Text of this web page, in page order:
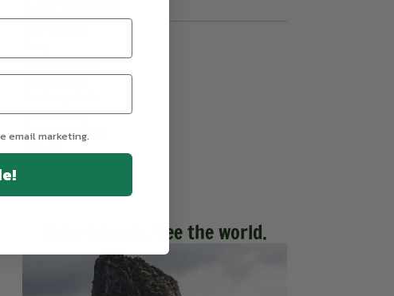
Group Travel
Inspiration
Solo Travel
Sustainability
Travel
Make friends. See the world.
email marketing.